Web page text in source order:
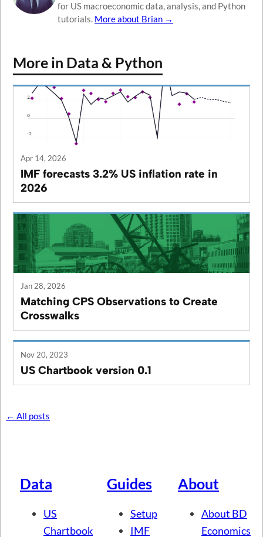
for US macroeconomic data, analysis, and Python
tutorials. More about Brian →
More in Data & Python
Apr 14, 2026
IMF forecasts 3.2% US inflation rate in
2026
Jan 28, 2026
Matching CPS Observations to Create
Crosswalks
Nov 20, 2023
US Chartbook version 0.1
← All posts
Data
US
Chartbook
Guides
Setup
IMF
About
About BD
Economics